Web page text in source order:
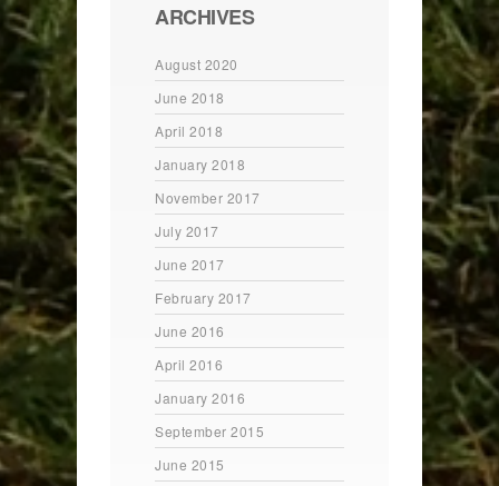
ARCHIVES
August 2020
June 2018
April 2018
January 2018
November 2017
July 2017
June 2017
February 2017
June 2016
April 2016
January 2016
September 2015
June 2015